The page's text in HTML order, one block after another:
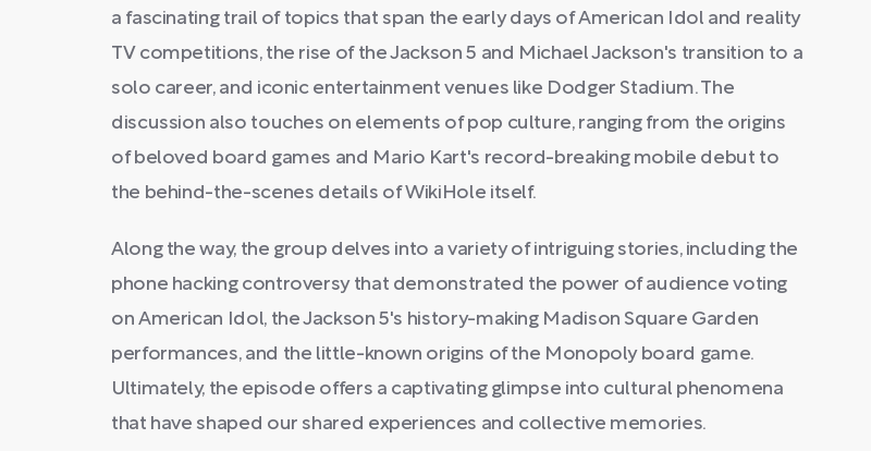
a fascinating trail of topics that span the early days of American Idol and reality
TV competitions, the rise of the Jackson 5 and Michael Jackson's transition to a
solo career, and iconic entertainment venues like Dodger Stadium. The
discussion also touches on elements of pop culture, ranging from the origins
of beloved board games and Mario Kart's record-breaking mobile debut to
the behind-the-scenes details of WikiHole itself.
Along the way, the group delves into a variety of intriguing stories, including the
phone hacking controversy that demonstrated the power of audience voting
on American Idol, the Jackson 5's history-making Madison Square Garden
performances, and the little-known origins of the Monopoly board game.
Ultimately, the episode offers a captivating glimpse into cultural phenomena
that have shaped our shared experiences and collective memories.